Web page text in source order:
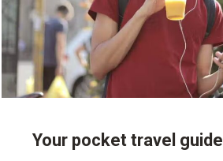
Your pocket travel guide